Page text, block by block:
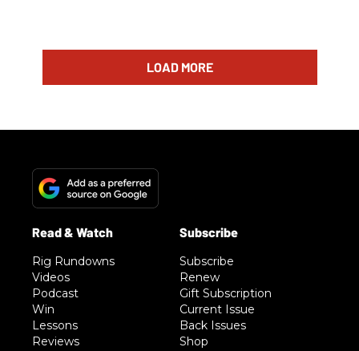
LOAD MORE
Rig Rundowns
Videos
Podcast
Win
Lessons
Reviews
Subscribe
Renew
Gift Subscription
Current Issue
Back Issues
Shop